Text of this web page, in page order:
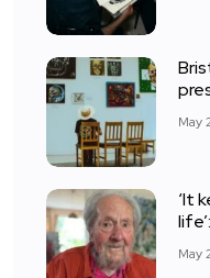
May
‘It
life’:
May